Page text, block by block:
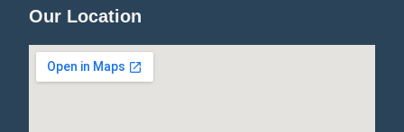
Our Location